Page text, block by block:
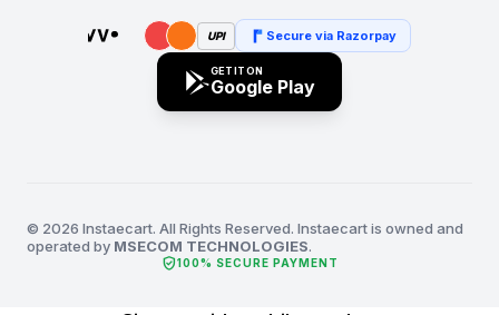
UPI Secure via Razorpay
GET IT ON
Google Play
© 2026 Instaecart. All Rights Reserved. Instaecart is owned and
operated by MSECOM TECHNOLOGIES.
verified_user100% SECURE PAYMENT